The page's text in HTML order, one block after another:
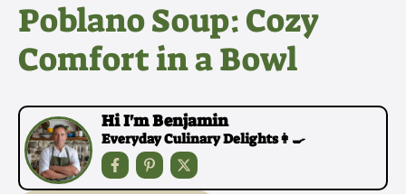
Poblano Soup: Cozy
Comfort in a Bowl
Hi I'm Benjamin
Everyday Culinary Delights👩‍🍳